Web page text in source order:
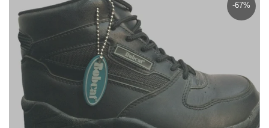
-67%